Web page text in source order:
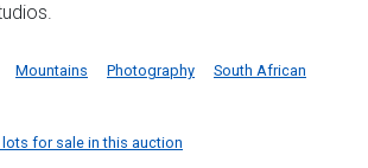
Mountains Photography
South African
for sale in this auction